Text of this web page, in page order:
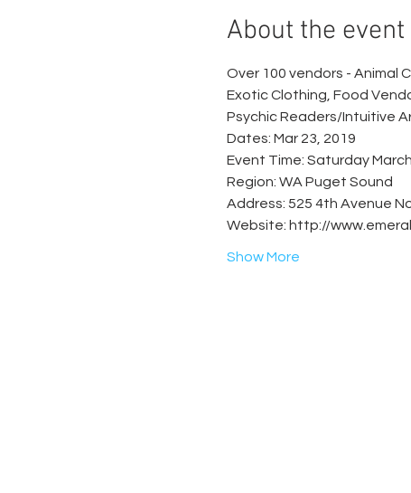
About the event
Over 100 vendors - Animal
Exotic Clothing, Food
Show More